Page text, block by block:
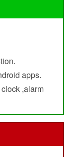
apps.
,alarm